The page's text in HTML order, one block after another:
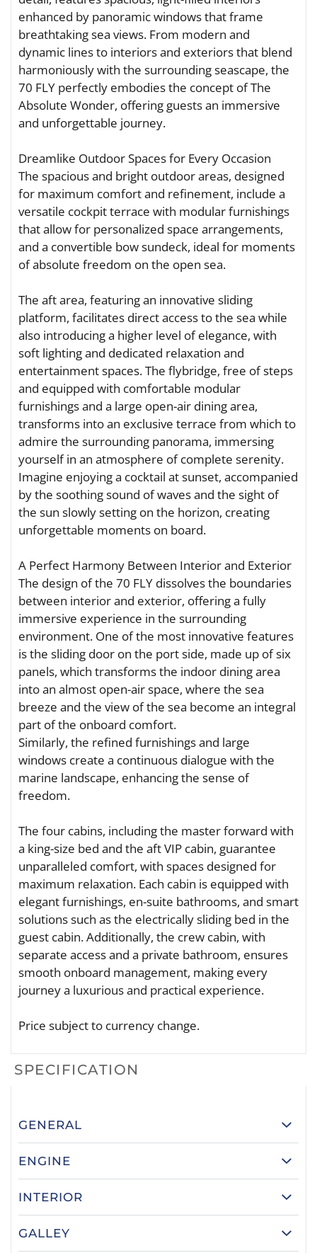
enhanced by panoramic windows that frame
breathtaking sea views. From modern and
dynamic lines to interiors and exteriors that blend
harmoniously with the surrounding seascape, the
70 FLY perfectly embodies the concept of The
Absolute Wonder, offering guests an immersive
and unforgettable journey.
Dreamlike Outdoor Spaces for Every Occasion
The spacious and bright outdoor areas, designed
for maximum comfort and refinement, include a
versatile cockpit terrace with modular furnishings
that allow for personalized space arrangements,
and a convertible bow sundeck, ideal for moments
of absolute freedom on the open sea.
The aft area, featuring an innovative sliding
platform, facilitates direct access to the sea while
also introducing a higher level of elegance, with
soft lighting and dedicated relaxation and
entertainment spaces. The flybridge, free of steps
and equipped with comfortable modular
furnishings and a large open-air dining area,
transforms into an exclusive terrace from which to
admire the surrounding panorama, immersing
yourself in an atmosphere of complete serenity.
Imagine enjoying a cocktail at sunset, accompanied
by the soothing sound of waves and the sight of
the sun slowly setting on the horizon, creating
unforgettable moments on board.
A Perfect Harmony Between Interior and Exterior
The design of the 70 FLY dissolves the boundaries
between interior and exterior, offering a fully
immersive experience in the surrounding
environment. One of the most innovative features
is the sliding door on the port side, made up of six
panels, which transforms the indoor dining area
into an almost open-air space, where the sea
breeze and the view of the sea become an integral
part of the onboard comfort.
Similarly, the refined furnishings and large
windows create a continuous dialogue with the
marine landscape, enhancing the sense of
freedom.
The four cabins, including the master forward with
a king-size bed and the aft VIP cabin, guarantee
unparalleled comfort, with spaces designed for
maximum relaxation. Each cabin is equipped with
elegant furnishings, en-suite bathrooms, and smart
solutions such as the electrically sliding bed in the
guest cabin. Additionally, the crew cabin, with
separate access and a private bathroom, ensures
smooth onboard management, making every
journey a luxurious and practical experience.
Price subject to currency change.
SPECIFICATION
GENERAL
ENGINE
INTERIOR
GALLEY